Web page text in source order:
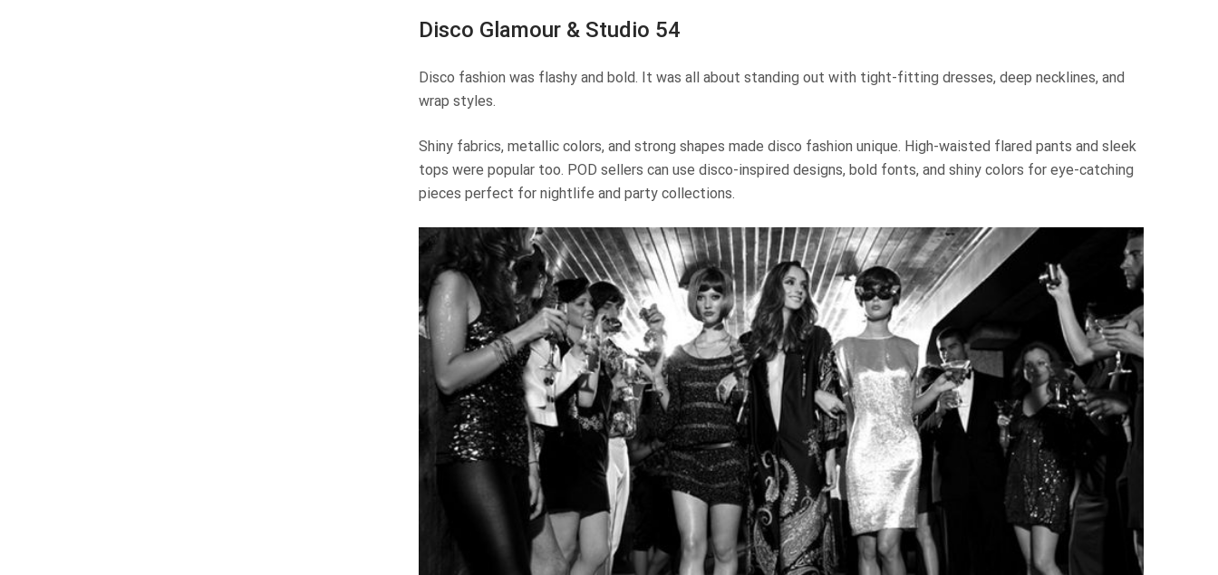
Disco Glamour & Studio 54
Disco fashion was flashy and bold. It was all about standing out with tight-fitting dresses, deep necklines, and
wrap styles.
Shiny fabrics, metallic colors, and strong shapes made disco fashion unique. High-waisted flared pants and sleek
tops were popular too. POD sellers can use disco-inspired designs, bold fonts, and shiny colors for eye-catching
pieces perfect for nightlife and party collections.